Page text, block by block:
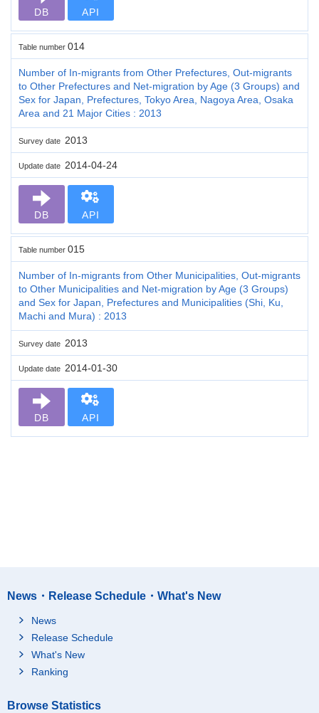
DB API
Table number 014
Number of In-migrants from Other Prefectures, Out-migrants
to Other Prefectures and Net-migration by Age (3 Groups) and
Sex for Japan, Prefectures, Tokyo Area, Nagoya Area, Osaka
Area and 21 Major Cities : 2013
Survey date 2013
Update date 2014-04-24
DB API
Table number 015
Number of In-migrants from Other Municipalities, Out-migrants
to Other Municipalities and Net-migration by Age (3 Groups)
and Sex for Japan, Prefectures and Municipalities (Shi, Ku,
Machi and Mura) : 2013
Survey date 2013
Update date 2014-01-30
DB API
News・Release Schedule・What's New
News
Release Schedule
What's New
Ranking
Browse Statistics